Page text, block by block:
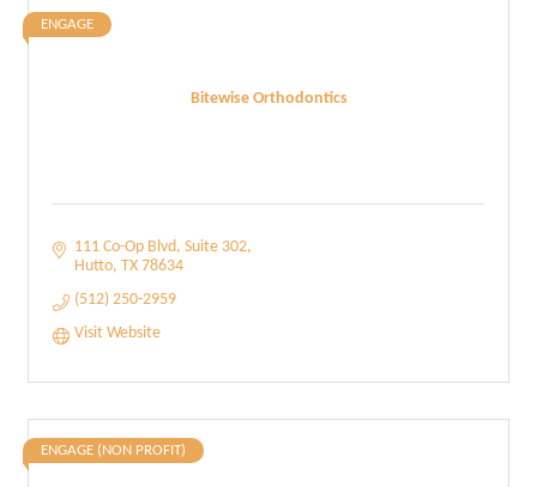
Bitewise Orthodontics
ENGAGE
111 Co-Op Blvd Suite 302
Hutto TX 78634
(512) 250-2959
Visit Website
ENGAGE (NON PROFIT)